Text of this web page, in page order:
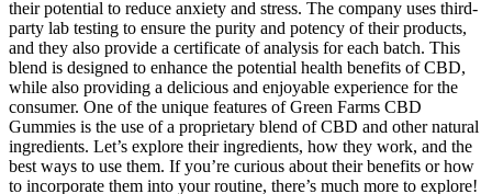
their potential to reduce anxiety and stress. The company uses third-
party lab testing to ensure the purity and potency of their products,
and they also provide a certificate of analysis for each batch. This
blend is designed to enhance the potential health benefits of CBD,
while also providing a delicious and enjoyable experience for the
consumer. One of the unique features of Green Farms CBD
Gummies is the use of a proprietary blend of CBD and other natural
ingredients. Let’s explore their ingredients, how they work, and the
best ways to use them. If you’re curious about their benefits or how
to incorporate them into your routine, there’s much more to explore!